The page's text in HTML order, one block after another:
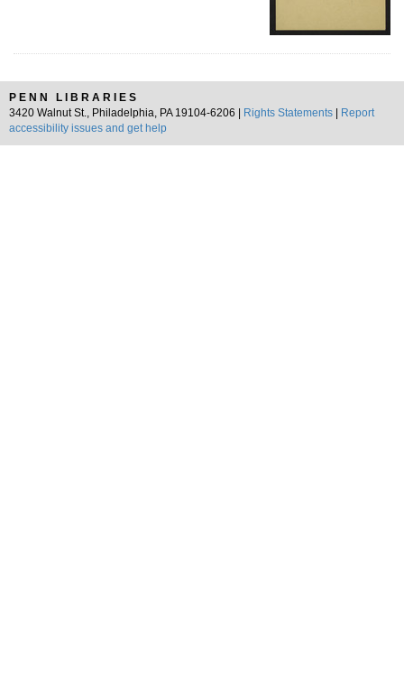
PENN LIBRARIES
3420 Walnut St., Philadelphia, PA 19104-6206 |
Rights Statements
Report
accessibility issues and get help